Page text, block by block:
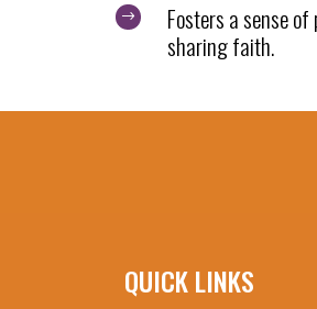
$
Fosters a sense
sharing faith.
QUICK LINKS